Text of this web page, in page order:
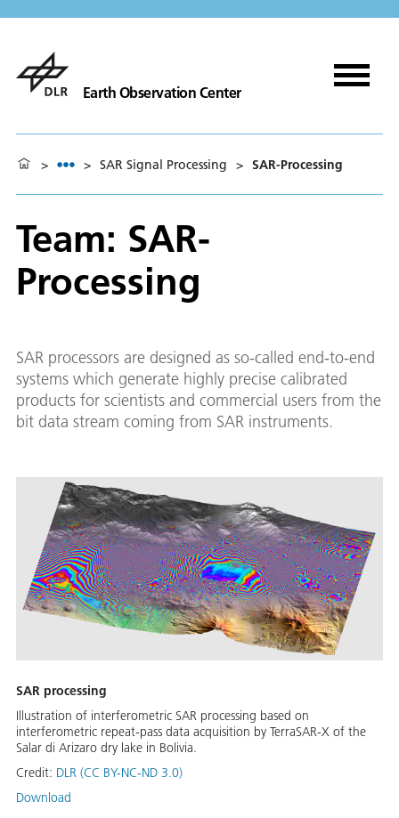
Earth Observation Center
> > SAR Signal Processing > SAR-Processing
Team: SAR-
Processing
SAR processors are designed as so-called end-to-end
systems which generate highly precise calibrated
products for scientists and commercial users from the
bit data stream coming from SAR instruments.
SAR processing
Illustration of interferometric SAR processing based on
interferometric repeat-pass data acquisition by TerraSAR-X of the
Salar di Arizaro dry lake in Bolivia.
Credit: DLR (CC BY-NC-ND 3.0)
Download